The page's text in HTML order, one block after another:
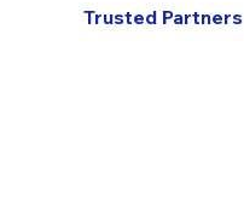
Trusted Partners